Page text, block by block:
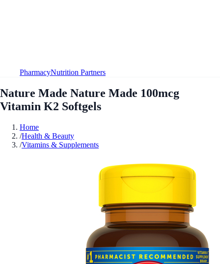
PharmacyNutrition Partners
Nature Made Nature Made 100mcg
Vitamin K2 Softgels
Home
/Health & Beauty
/Vitamins & Supplements